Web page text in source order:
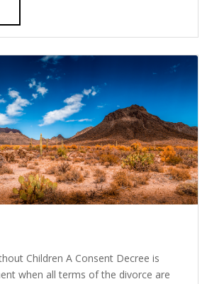
Children A Consent Decree is
when all terms of the divorce are